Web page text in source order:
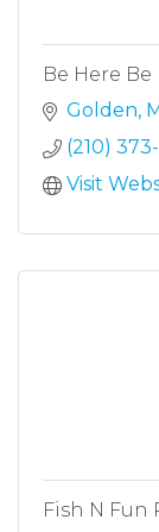
Be Here
Golden
(210)
Visit
Fish N Fun